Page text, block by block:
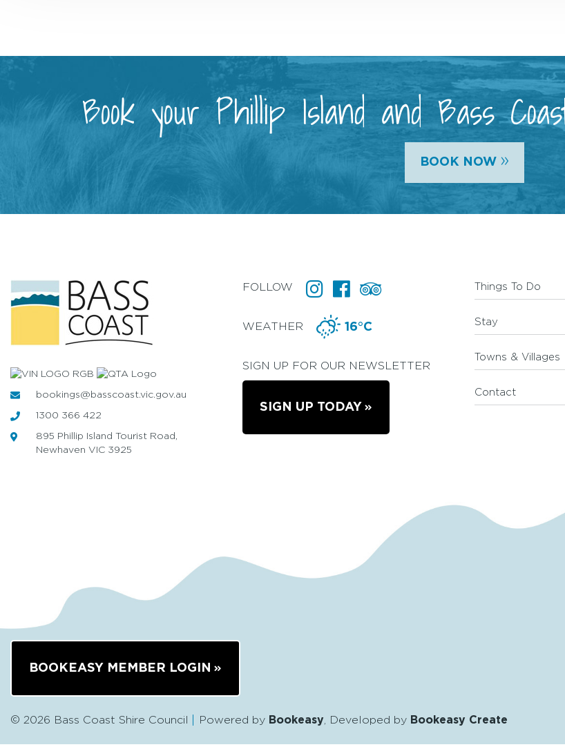
Book your Phillip Island and Bass
BOOK NOW »
bookings@basscoast.vic.gov.au
1300 366 422
895 Phillip Island Tourist Road,
Newhaven VIC 3925
FOLLOW
WEATHER 16°C
SIGN UP FOR OUR NEWSLETTER
SIGN UP TODAY
Things To Do
Stay
Towns & Villages
Contact
BOOKEASY MEMBER LOGIN
© 2026 Bass Coast Shire Council Powered by Bookeasy, Developed by Bookeasy Create